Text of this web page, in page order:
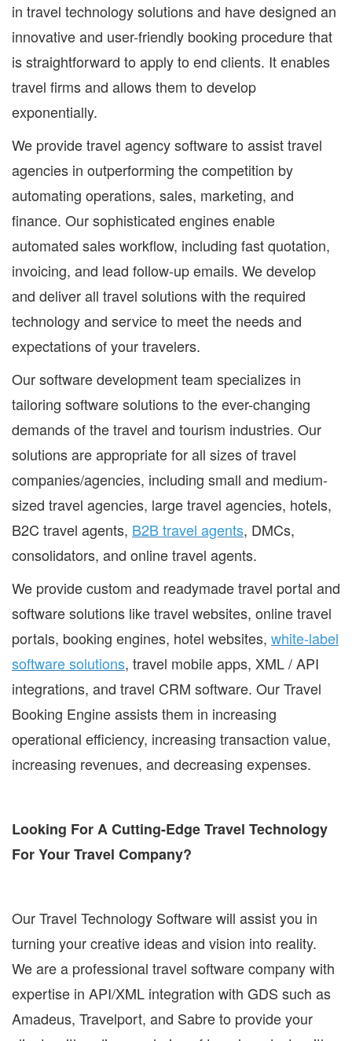
in travel technology solutions and have designed an
innovative and user-friendly booking procedure that
is straightforward to apply to end clients. It enables
travel firms and allows them to develop
exponentially.
We provide travel agency software to assist travel
agencies in outperforming the competition by
automating operations, sales, marketing, and
finance. Our sophisticated engines enable
automated sales workflow, including fast quotation,
invoicing, and lead follow-up emails. We develop
and deliver all travel solutions with the required
technology and service to meet the needs and
expectations of your travelers.
Our software development team specializes in
tailoring software solutions to the ever-changing
demands of the travel and tourism industries. Our
solutions are appropriate for all sizes of travel
companies/agencies, including small and medium-
sized travel agencies, large travel agencies, hotels,
B2C travel agents, B2B travel agents, DMCs,
consolidators, and online travel agents.
We provide custom and readymade travel portal and
software solutions like travel websites, online travel
portals, booking engines, hotel websites, white-label
software solutions, travel mobile apps, XML / API
integrations, and travel CRM software. Our Travel
Booking Engine assists them in increasing
operational efficiency, increasing transaction value,
increasing revenues, and decreasing expenses.
Looking For A Cutting-Edge Travel Technology
For Your Travel Company?
Our Travel Technology Software will assist you in
turning your creative ideas and vision into reality.
We are a professional travel software company with
expertise in API/XML integration with GDS such as
Amadeus, Travelport, and Sabre to provide your